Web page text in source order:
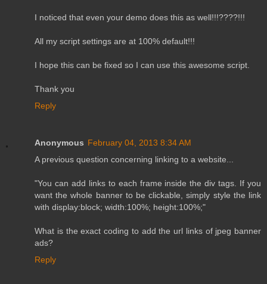
I noticed that even your demo does this as well!!!????!!!
All my script settings are at 100% default!!!
I hope this can be fixed so I can use this awesome script.
Thank you
Reply
Anonymous February 04, 2013 8:34 AM
A previous question concerning linking to a website...
"You can add links to each frame inside the div tags. If you
want the whole banner to be clickable, simply style the link
with display:block; width:100%; height:100%;"
What is the exact coding to add the url links of jpeg banner
ads?
Reply